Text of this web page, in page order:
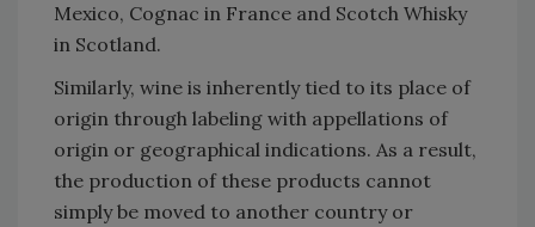
Mexico, Cognac in France and Scotch Whisky
in Scotland.
Similarly, wine is inherently tied to its place of
origin through labeling with appellations of
origin or geographical indications. As a result,
the production of these products cannot
simply be moved to another country or